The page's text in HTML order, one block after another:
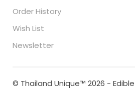
Order History
Wish List
Newsletter
© Thailand Unique™ 2026 -